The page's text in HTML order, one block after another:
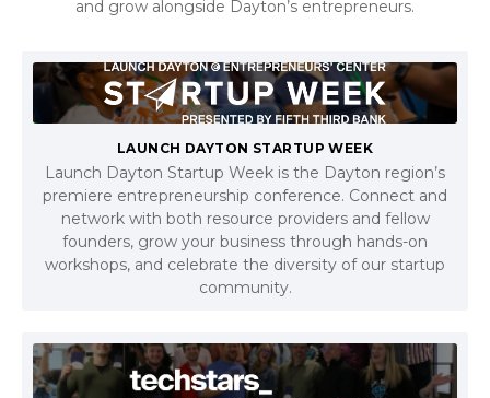
and grow alongside Dayton’s entrepreneurs.
LAUNCH DAYTON STARTUP WEEK
Launch Dayton Startup Week is the Dayton region’s
premiere entrepreneurship conference. Connect and
network with both resource providers and fellow
founders, grow your business through hands-on
workshops, and celebrate the diversity of our startup
community.